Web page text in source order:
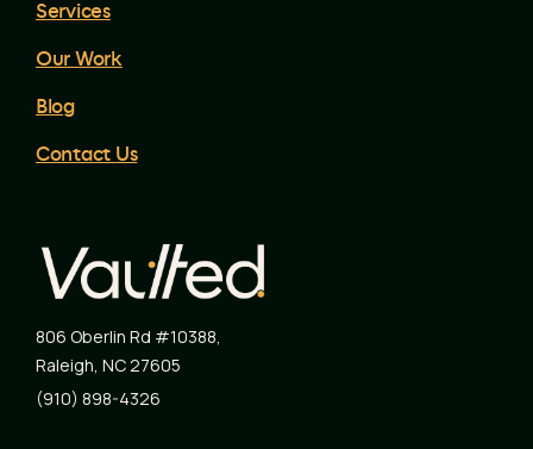
Services
Our Work
Blog
Contact Us
806 Oberlin Rd #10388,
Raleigh, NC27605
(910) 898-4326